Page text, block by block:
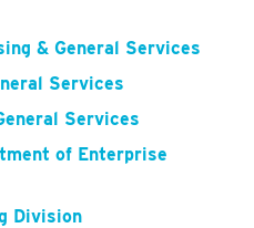
& General Services
Services
Services
of Enterprise
Division